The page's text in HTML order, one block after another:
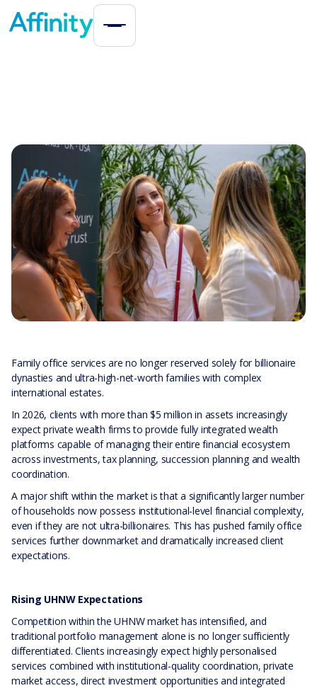
Family office services are no longer reserved solely for billionaire
dynasties and ultra-high-net-worth families with complex
international estates.
In 2026, clients with more than $5 million in assets increasingly
expect private wealth firms to provide fully integrated wealth
platforms capable of managing their entire financial ecosystem
across investments, tax planning, succession planning and wealth
coordination.
A major shift within the market is that a significantly larger number
of households now possess institutional-level financial complexity,
even if they are not ultra-billionaires. This has pushed family office
services further downmarket and dramatically increased client
expectations.
Rising UHNW Expectations
Competition within the UHNW market has intensified, and
traditional portfolio management alone is no longer sufficiently
differentiated. Clients increasingly expect highly personalised
services combined with institutional-quality coordination, private
market access, direct investment opportunities and integrated